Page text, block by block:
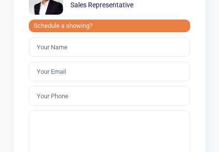
Sales Representative
Schedule a showing?